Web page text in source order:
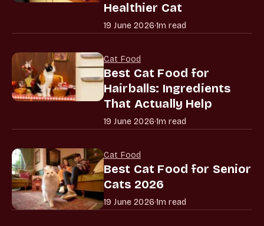
Healthier Cat
19 June 2026·1m read
Cat Food
Best Cat Food for
Hairballs: Ingredients
That Actually Help
19 June 2026·1m read
Cat Food
Best Cat Food for Senior
Cats 2026
19 June 2026·1m read